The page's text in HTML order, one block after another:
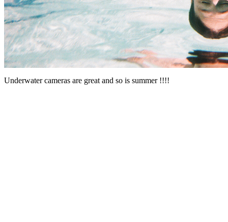
Underwater cameras are great and so is summer !!!!